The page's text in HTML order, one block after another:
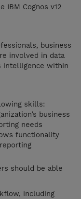
IBM Cognos v12
business
involved in data
intelligence within
skills:
business
needs
functionality
should be able
including